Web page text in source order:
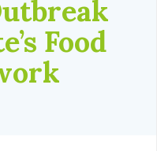
Food